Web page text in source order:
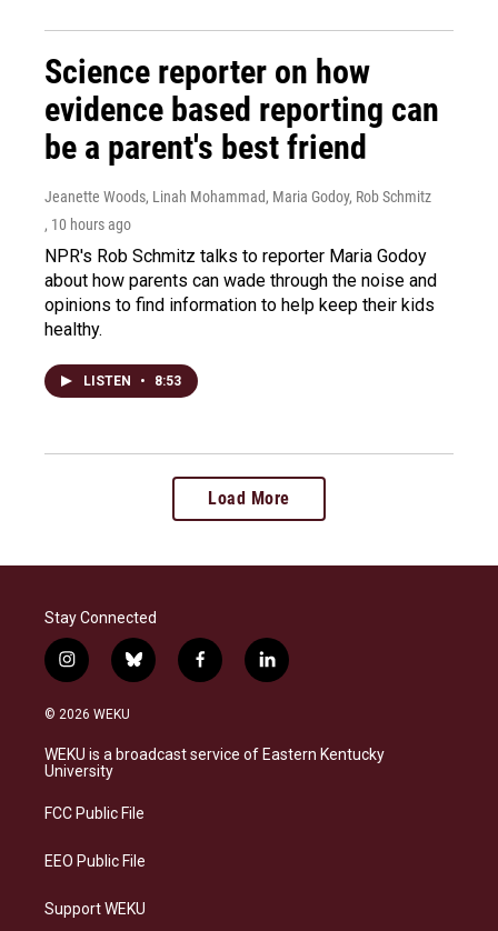
Science reporter on how
evidence based reporting can
be a parent's best friend
Jeanette Woods, Linah Mohammad, Maria Godoy, Rob Schmitz
, 10 hours ago
NPR's Rob Schmitz talks to reporter Maria Godoy
about how parents can wade through the noise and
opinions to find information to help keep their kids
healthy.
LISTEN • 8:53
Load More
Stay Connected
i
n
s
a
g
a
b
l
s
k
f
a
b
o
l
i
e
d
© 2026 WEKU
WEKU is a broadcast service of Eastern Kentucky
University
FCC Public File
EEO Public File
Support WEKU